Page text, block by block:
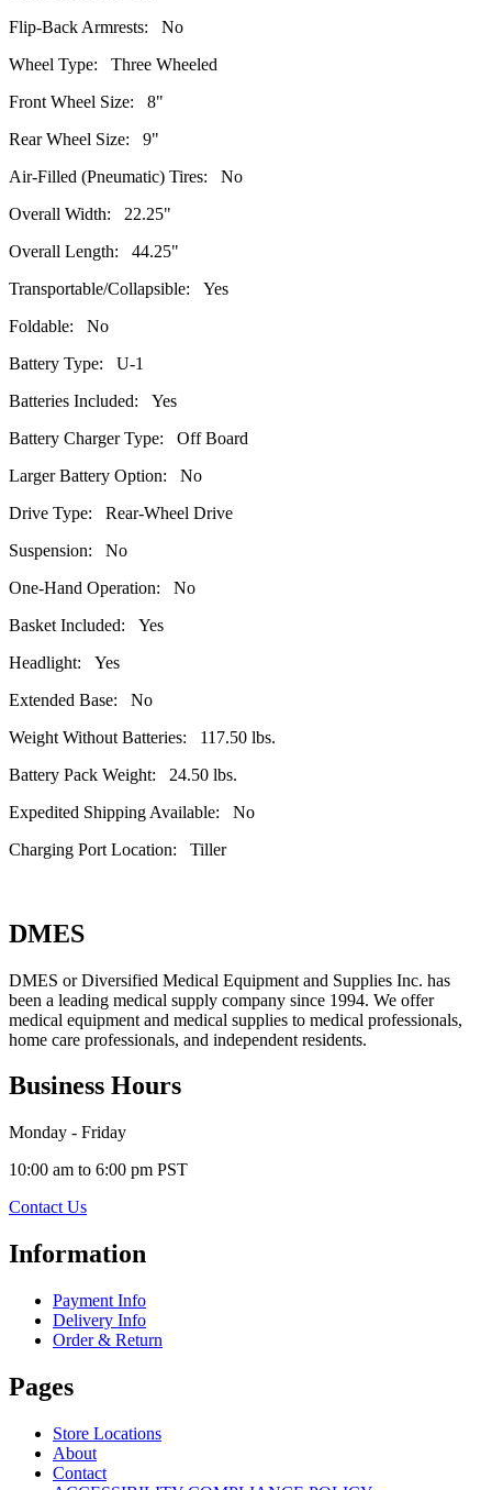
Flip-Back Armrests: No
Wheel Type: Three Wheeled
Front Wheel Size: 8"
Rear Wheel Size: 9"
Air-Filled (Pneumatic) Tires: No
Overall Width: 22.25"
Overall Length: 44.25"
Transportable/Collapsible: Yes
Foldable: No
Battery Type: U-1
Batteries Included: Yes
Battery Charger Type: Off Board
Larger Battery Option: No
Drive Type: Rear-Wheel Drive
Suspension: No
One-Hand Operation: No
Basket Included: Yes
Headlight: Yes
Extended Base: No
Weight Without Batteries: 117.50 lbs.
Battery Pack Weight: 24.50 lbs.
Expedited Shipping Available: No
Charging Port Location: Tiller
DMES
DMES or Diversified Medical Equipment and Supplies Inc. has
been a leading medical supply company since 1994. We offer
medical equipment and medical supplies to medical professionals,
home care professionals, and independent residents.
Business Hours
Monday - Friday
10:00 am to 6:00 pm PST
Contact Us
Information
Payment Info
Delivery Info
Order & Return
Pages
Store Locations
About
Contact